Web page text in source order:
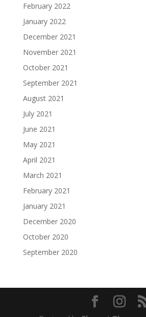
February 2022
January 2022
December 2021
November 2021
October 2021
September 2021
August 2021
July 2021
June 2021
May 2021
April 2021
March 2021
February 2021
January 2021
December 2020
October 2020
September 2020